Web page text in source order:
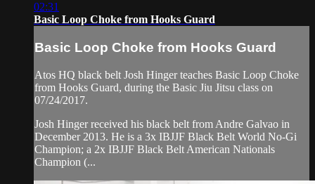
02:31
Basic Loop Choke from Hooks Guard
Basic Loop Choke from Hooks Guard
Atos HQ black belt Josh Hinger teaches Basic Loop Choke
from Hooks Guard, during the Basic Jiu Jitsu class on
07/24/2017.
Josh Hinger received his black belt from Andre Galvao in
December 2013. He is a 3x IBJJF Black Belt World No-Gi
Champion; a 2x IBJJF Black Belt American Nationals
Champion (...